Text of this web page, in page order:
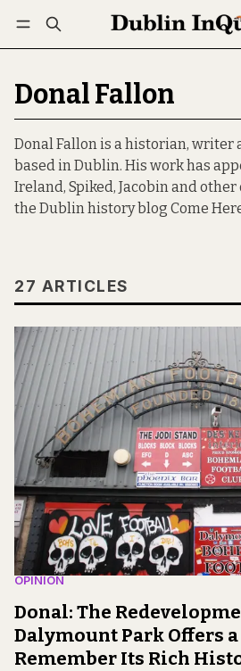
Log in Subscribe Follow
Donal Fallon
Donal Fallon is a historian, writer
based in Dublin. His work has
Ireland, Spiked, Jacobin and
the Dublin history blog Come
27 ARTICLES
OPINION
Donal: The
Dalymount Park Offers a
Remember Its Rich